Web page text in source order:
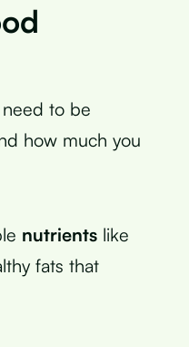
to be
how much you
nutrients like
fats that